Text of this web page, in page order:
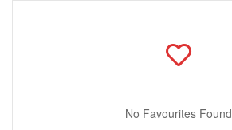
No Favourites Found